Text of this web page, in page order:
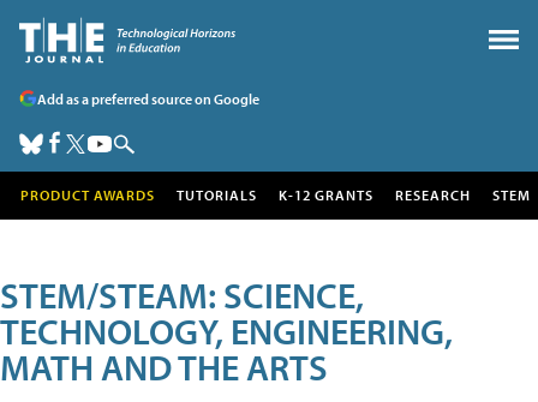
Add as a preferred source on Google
PRODUCT AWARDS TUTORIALS K-12 GRANTS RESEARCH STEM
STEM/STEAM: SCIENCE,
TECHNOLOGY, ENGINEERING,
MATH AND THE ARTS